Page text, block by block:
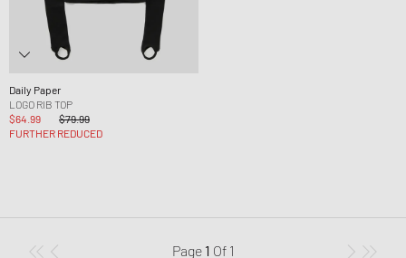
Daily Paper
LOGO RIB TOP
$64.99
$79.99
FURTHER REDUCED
Page 1 Of 1